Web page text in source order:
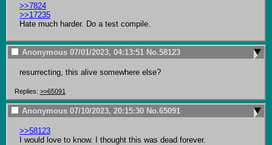
>>7824
>>17235
Hate much harder. Do a test compile.
Anonymous 07/01/2023, 04:13:51 No.58123
resurrecting, this alive somewhere else?
Replies: >>65091
Anonymous 07/10/2023, 20:15:30 No.65091
>>58123
I would love to know. I thought this was dead forever.